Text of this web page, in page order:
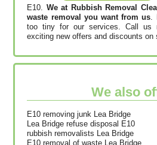
E10. We at Rubbish Removal
waste removal you want from us
too tiny for our services. Call us
exciting new offers and discounts on
We also
E10 removing junk Lea Bridge
Lea Bridge refuse disposal E10
rubbish removalists Lea Bridge
E10 removal of waste Lea Bridge